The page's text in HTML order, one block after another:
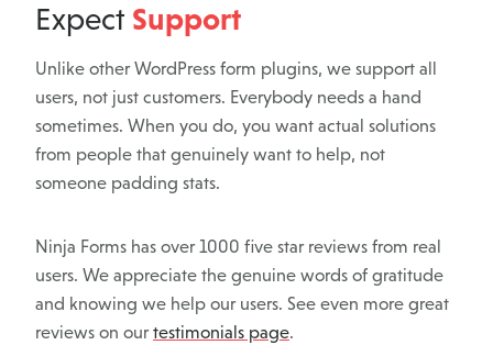
Expect Support
Unlike other WordPress form plugins, we support all
users, not just customers. Everybody needs a hand
sometimes. When you do, you want actual solutions
from people that genuinely want to help, not
someone padding stats.
Ninja Forms has over 1000 five star reviews from real
users. We appreciate the genuine words of gratitude
and knowing we help our users. See even more great
reviews on ourtestimonials page.